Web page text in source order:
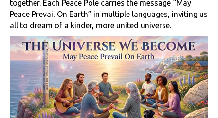
together. Each Peace Pole carries the message “May
Peace Prevail On Earth” in multiple languages, inviting us
all to dream of a kinder, more united universe.